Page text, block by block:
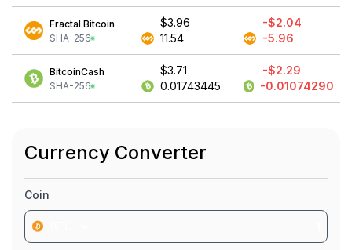
Fractal Bitcoin
SHA-256
$3.96
11.54
-$2.04
-5.96
BitcoinCash
SHA-256
$3.71
0.01743445
-$2.29
-0.01074290
Currency Converter
Coin